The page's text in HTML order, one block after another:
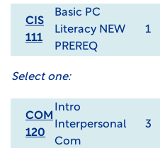
CIS
111
Basic PC
Literacy NEW
PREREQ
1
Select one:
COM
120
Intro
Interpersonal
Com
3